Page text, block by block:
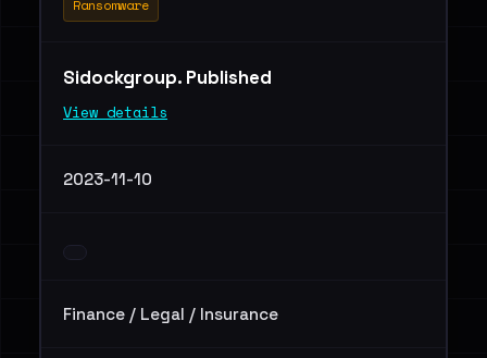
Ransomware
Sidockgroup. Published
View details
2023-11-10
Finance / Legal / Insurance